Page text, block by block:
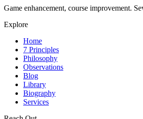
Game enhancement, course improvement.
Explore
Home
7 Principles
Philosophy
Observations
Blog
Library
Biography
Services